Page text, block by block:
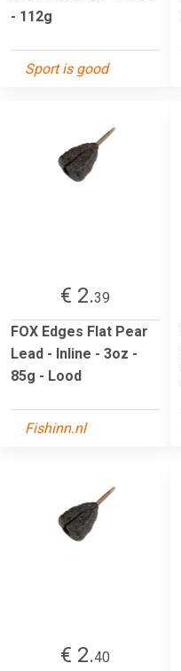
- 112g
Sport is good
€ 2.39
FOX Edges Flat Pear
Lead - Inline - 3oz -
85g - Lood
Fishinn.nl
€ 2.40